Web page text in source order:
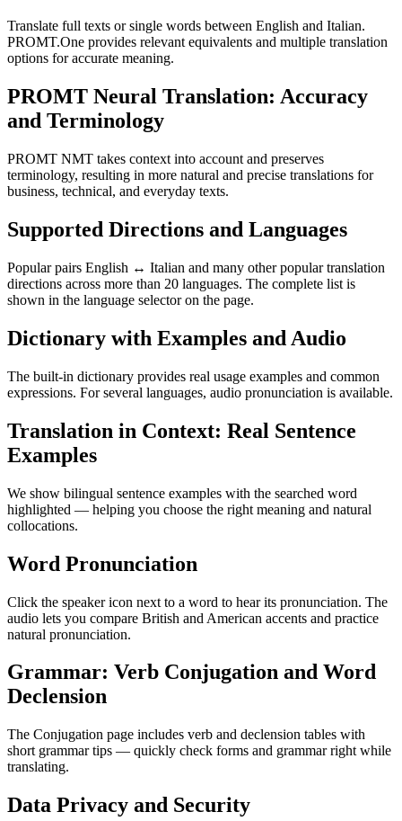
Translate full texts or single words between English and Italian.
PROMT.One provides relevant equivalents and multiple translation
options for accurate meaning.
PROMT Neural Translation: Accuracy
and Terminology
PROMT NMT takes context into account and preserves
terminology, resulting in more natural and precise translations for
business, technical, and everyday texts.
Supported Directions and Languages
Popular pairs English ↔ Italian and many other popular translation
directions across more than 20 languages. The complete list is
shown in the language selector on the page.
Dictionary with Examples and Audio
The built-in dictionary provides real usage examples and common
expressions. For several languages, audio pronunciation is available.
Translation in Context: Real Sentence
Examples
We show bilingual sentence examples with the searched word
highlighted — helping you choose the right meaning and natural
collocations.
Word Pronunciation
Click the speaker icon next to a word to hear its pronunciation. The
audio lets you compare British and American accents and practice
natural pronunciation.
Grammar: Verb Conjugation and Word
Declension
The Conjugation page includes verb and declension tables with
short grammar tips — quickly check forms and grammar right while
translating.
Data Privacy and Security